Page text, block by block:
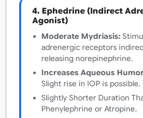
4. Ephedrine (Indirect
Agonist)
Moderate Mydriasis:
adrenergic receptors
releasing norepinephrine.
Increases Aqueous
Slight rise in IOP is possible.
Slightly Shorter Duration
Phenylephrine or Atropine.